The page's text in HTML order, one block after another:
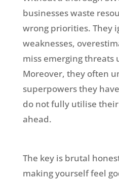
businesses waste
wrong priorities. They
weaknesses,
miss emerging threats
Moreover, they often
superpowers they
do not fully utilise
ahead.
The key is brutal
making yourself feel